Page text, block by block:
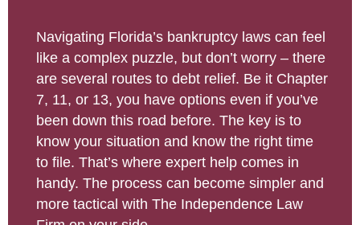
Navigating Florida’s bankruptcy laws can feel
like a complex puzzle, but don’t worry – there
are several routes to debt relief. Be it Chapter
7, 11, or 13, you have options even if you’ve
been down this road before. The key is to
know your situation and know the right time
to file. That’s where expert help comes in
handy. The process can become simpler and
more tactical with The Independence Law